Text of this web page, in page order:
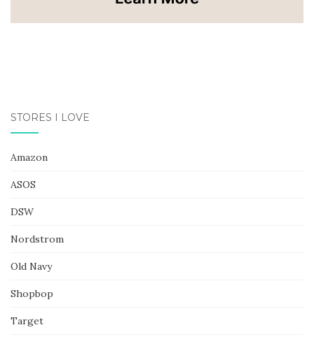
STORES I LOVE
Amazon
ASOS
DSW
Nordstrom
Old Navy
Shopbop
Target